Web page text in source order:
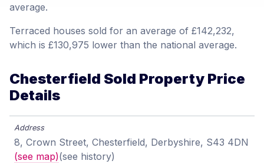
average.
Terraced houses sold for an average of £142,232,
which is £130,975 lower than the national average.
Chesterfield Sold Property Price
Details
8, Crown Street, Chesterfield, Derbyshire, S43 4DN
(see map)(see history)